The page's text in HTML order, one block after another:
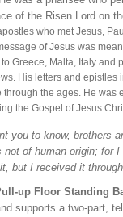
of the Risen Lord on
who met Jesus,
of Jesus was
Greece, Malta, Italy and
His letters and epistles
through the ages. He was
the Gospel of Jesus
you to know, brothers
not of human origin; for
but I received it
up Floor Standing
supports a two-part,